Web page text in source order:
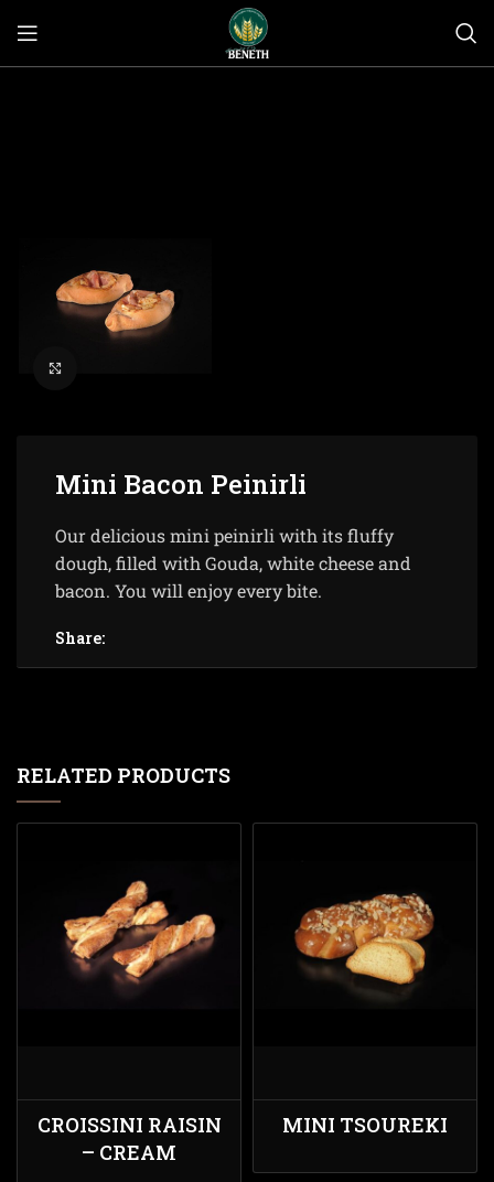
Mini Bacon Peinirli
Our delicious mini peinirli with its fluffy
dough, filled with Gouda, white cheese and
bacon. You will enjoy every bite.
Share:
RELATED PRODUCTS
CROISSINI RAISIN
– CREAM
MINI TSOUREKI